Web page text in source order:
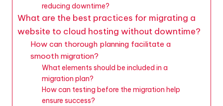
reducing downtime?
What are the best practices for migrating a
website to cloud hosting without downtime?
How can thorough planning facilitate a
smooth migration?
What elements should be included in a
migration plan?
How can testing before the migration help
ensure success?